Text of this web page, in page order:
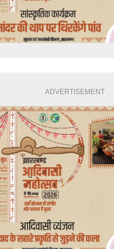
ADVERTISEMENT